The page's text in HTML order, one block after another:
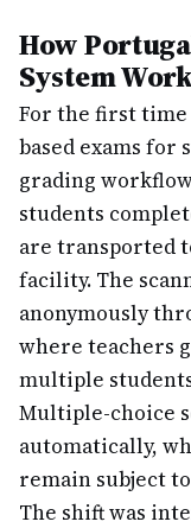
How
System
For the first time
based exams
grading
students
are transported
facility. The
anonymously
where teachers
multiple
Multiple-choice
automatically,
remain subject
The shift was